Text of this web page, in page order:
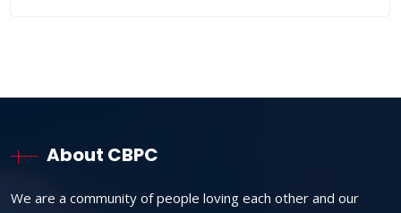
About CBPC
We are a community of people loving each other and our